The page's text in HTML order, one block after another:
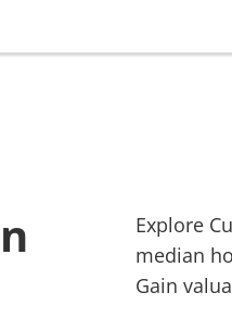
Explore
median
Gain